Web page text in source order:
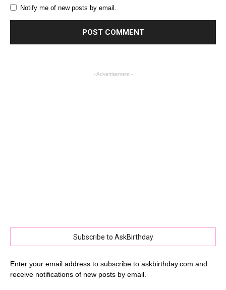
Notify me of new posts by email.
- Advertisement -
Subscribe to AskBirthday
Enter your email address to subscribe to askbirthday.com and
receive notifications of new posts by email.